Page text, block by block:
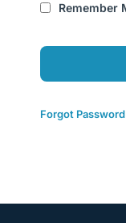
Remember
Forgot Password